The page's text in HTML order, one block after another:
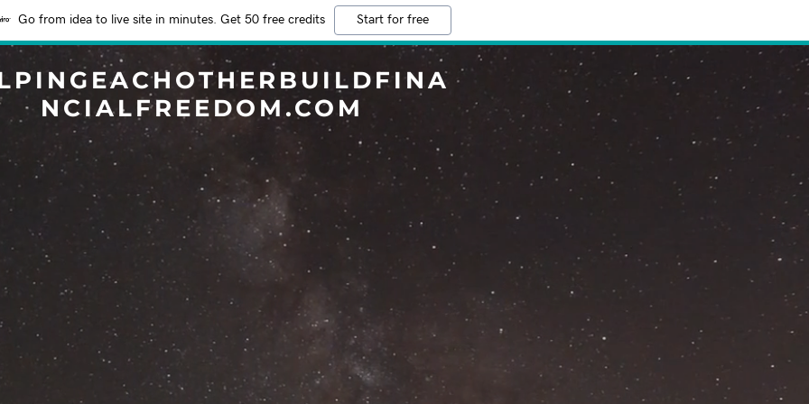
Go from idea to live site in minutes. Get 50 free credits Start for free
NCIALFREEDOM.COM